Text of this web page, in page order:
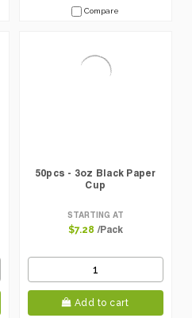
Compare
50pcs - 3oz Black Paper
Cup
STARTING AT
$7.28 /Pack
Add to cart